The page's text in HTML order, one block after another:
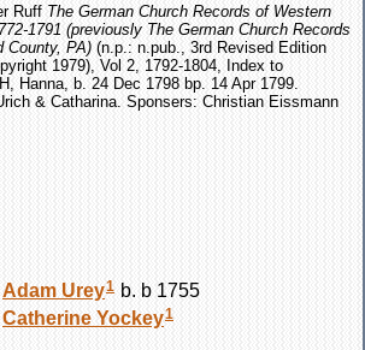
Ruff The German Church Records of Western
1791 (previously The German Church Records
County, PA) (n.p.: n.pub., 3rd Revised Edition
1979), Vol 2, 1792-1804, Index to
Hanna, b. 24 Dec 1798 bp. 14 Apr 1799.
& Catharina. Sponsers: Christian Eissmann
Adam Urey1 b. b 1755
Catherine Yockey1